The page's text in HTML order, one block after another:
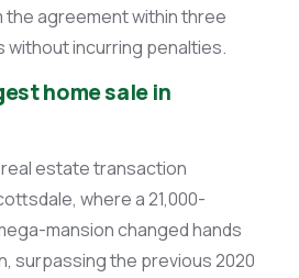
the agreement within three
without incurring penalties.
home sale in
estate transaction
where a 21,000-
mansion changed hands
surpassing the previous 2020